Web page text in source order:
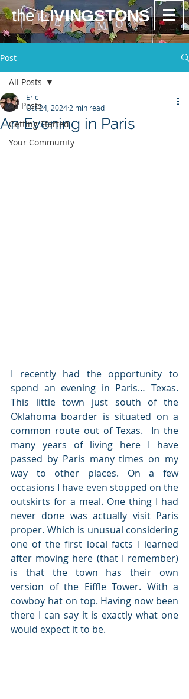
theLIVINGSTONS
Post
All Posts
Getting Started
Your Community
All Posts
An Evening in Paris
Eric
Oct 24, 2024 2 min read
I recently had the opportunity to
spend an evening in Paris… Texas.
This little town just south of the
Oklahoma boarder is situated on a
common route out of Texas.  In the
many years of living here I have
passed by Paris many times on my
way to other places. On a few
occasions I have even stopped on the
outskirts for a meal. One thing I had
never done was actually visit Paris
proper. Which is unusual considering
one of the first local facts I learned
after moving here (that I remember)
is that the town has their own
version of the Eiffle Tower. With a
cowboy hat on top. Having now been
there I can say it is exactly what one
would expect it to be.